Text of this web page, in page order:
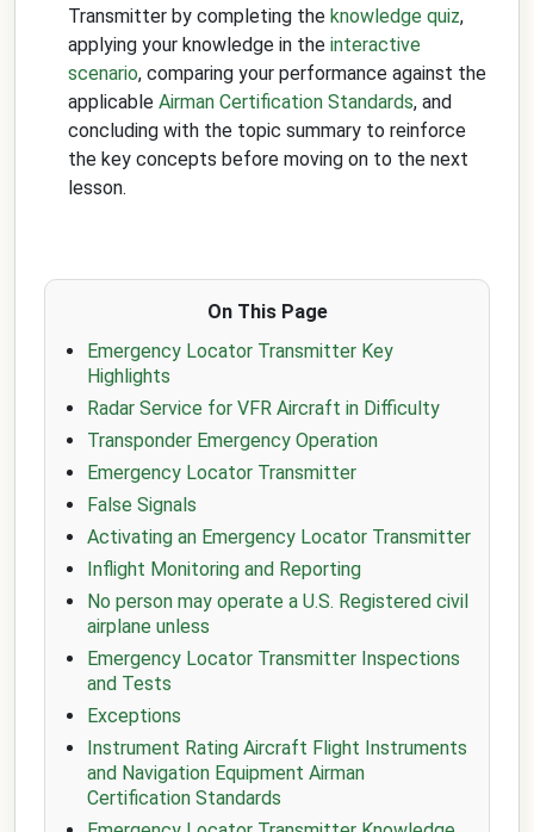
Transmitter by completing the knowledge quiz,
applying your knowledge in the interactive
scenario, comparing your performance against the
applicable Airman Certification Standards, and
concluding with the topic summary to reinforce
the key concepts before moving on to the next
lesson.
On This Page
Emergency Locator Transmitter Key
Highlights
Radar Service for VFR Aircraft in Difficulty
Transponder Emergency Operation
Emergency Locator Transmitter
False Signals
Activating an Emergency Locator Transmitter
Inflight Monitoring and Reporting
No person may operate a U.S. Registered civil
airplane unless
Emergency Locator Transmitter Inspections
and Tests
Exceptions
Instrument Rating Aircraft Flight Instruments
and Navigation Equipment Airman
Certification Standards